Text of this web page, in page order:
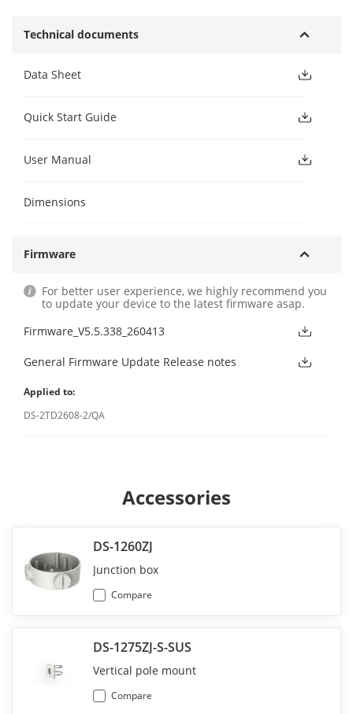
Technical documents
Data Sheet
Quick Start Guide
User Manual
Dimensions
Firmware
For better user experience, we highly recommend you
to update your device to the latest firmware asap.
Firmware_V5.5.338_260413
General Firmware Update Release notes
Applied to:
DS-2TD2608-2/QA
Accessories
DS-1260ZJ
Junction box
Compare
DS-1275ZJ-S-SUS
Vertical pole mount
Compare